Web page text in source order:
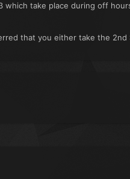
which take place during off
that you either take the